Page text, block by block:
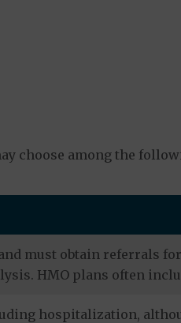
choose among the
must obtain referrals
HMO plans often
hospitalization,